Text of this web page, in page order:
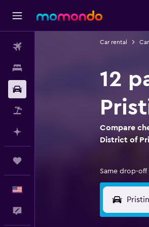
Car rental
12
Compare
District of
Same drop-off